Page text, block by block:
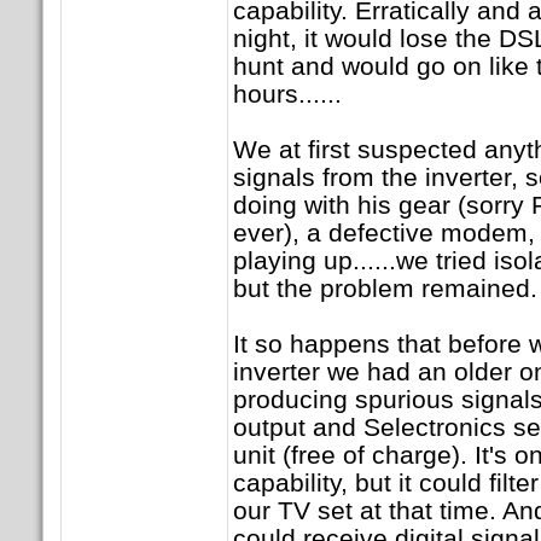
capability. Erratically and
night, it would lose the
hunt and would go on like
hours......
We at first suspected
signals from the inverter,
doing with his gear (sorry
ever), a defective
playing up......we tried
but the problem remained.
It so happens that before
inverter we had an older
producing spurious
output and Selectronics
unit (free of charge). It's
capability, but it could
our TV set at that time.